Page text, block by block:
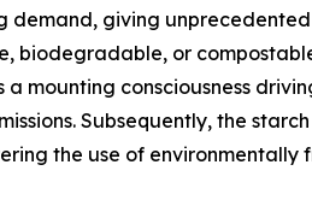
demand, giving
biodegradable, or
mounting consciousness
Subsequently, the
the use of